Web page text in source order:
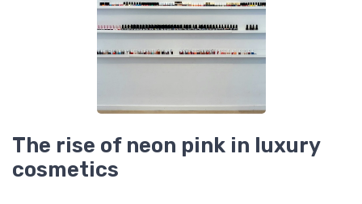
The rise of neon pink in luxury
cosmetics